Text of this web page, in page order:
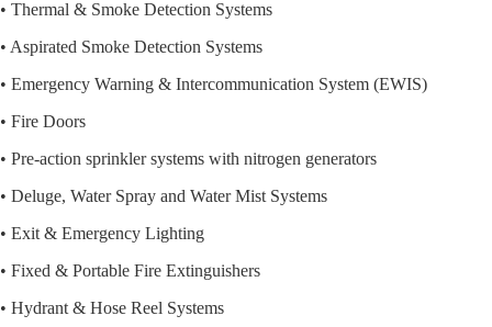
• Thermal & Smoke Detection Systems
• Aspirated Smoke Detection Systems
• Emergency Warning & Intercommunication System (EWIS)
• Fire Doors
• Pre-action sprinkler systems with nitrogen generators
• Deluge, Water Spray and Water Mist Systems
• Exit & Emergency Lighting
• Fixed & Portable Fire Extinguishers
• Hydrant & Hose Reel Systems